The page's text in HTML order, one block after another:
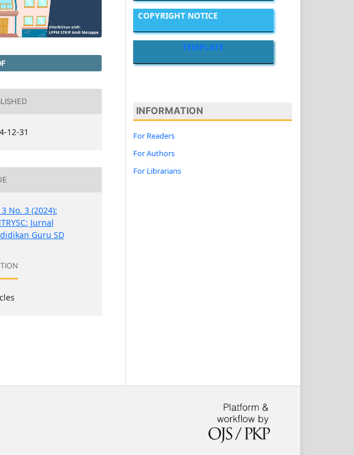
12-31
No. 3 (2024):
Jurnal
Guru SD
COPYRIGHT NOTICE
TEMPLATE
INFORMATION
For Readers
For Authors
For Librarians